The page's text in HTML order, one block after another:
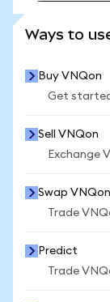
Ways to
Buy VNQon
Get
Sell VNQon
Exchange
Swap VNQon
Trade
Predict
Trade